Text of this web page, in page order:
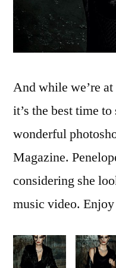
And while we’re
it’s the best time
wonderful
Magazine.
considering she
music video.